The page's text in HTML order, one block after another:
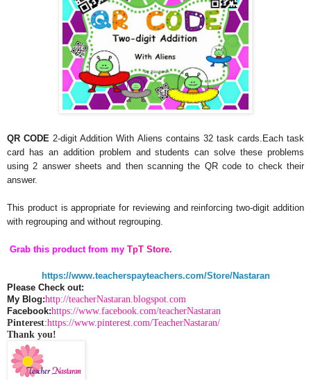
QR CODE 2-digit Addition With Aliens contains 32 task cards.Each task
card has an addition problem and students can solve these problems
using 2 answer sheets and then scanning the QR code to check their
answer.
This product is appropriate for reviewing and reinforcing two-digit addition
with regrouping and without regrouping.
Grab this product from my TpT Store.
https://www.teacherspayteachers.com/Store/Nastaran
Please Check out:
My Blog:http://teacherNastaran.blogspot.com
Facebook:https://www.facebook.com/teacherNastaran
Pinterest:https://www.pinterest.com/TeacherNastaran/
Thank you!